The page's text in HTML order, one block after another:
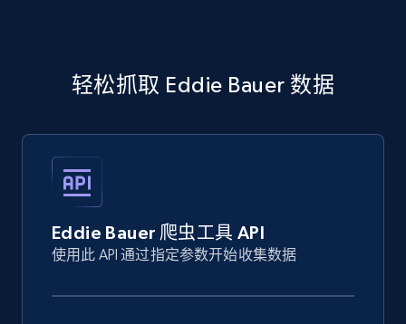
轻松抓取 Eddie Bauer 数据
Eddie Bauer 爬虫工具 API
使用此 API 通过指定参数开始收集数据